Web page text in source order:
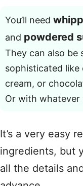
You’ll need
and powdered
They can also be
sophisticated like
cream, or
Or with whatever
It’s a very easy
ingredients, but
all the details